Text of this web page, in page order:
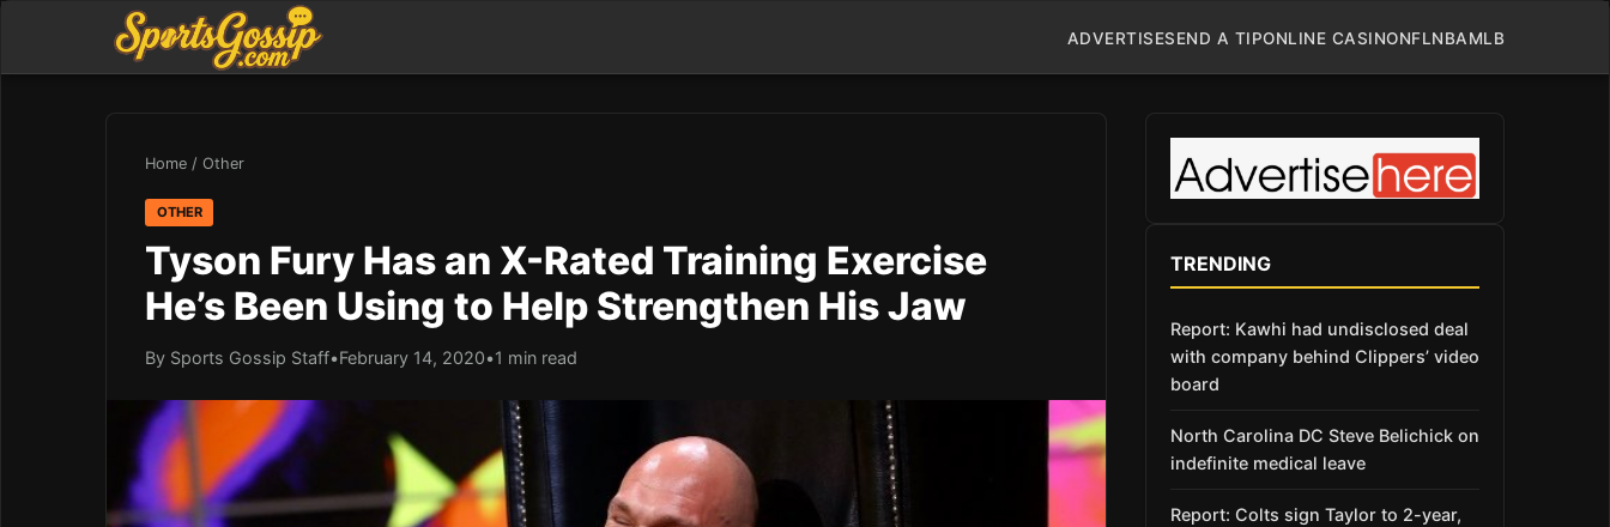
ADVERTISESEND A TIPONLINE CASINONFLNBAMLB
Home / Other
OTHER
Tyson Fury Has an X-Rated Training Exercise
He’s Been Using to Help Strengthen His Jaw
By Sports Gossip Staff•February 14, 2020•1 min read
TRENDING
Report: Kawhi had undisclosed deal
with company behind Clippers’ video
board
North Carolina DC Steve Belichick on
indefinite medical leave
Report: Colts sign Taylor to 2-year,